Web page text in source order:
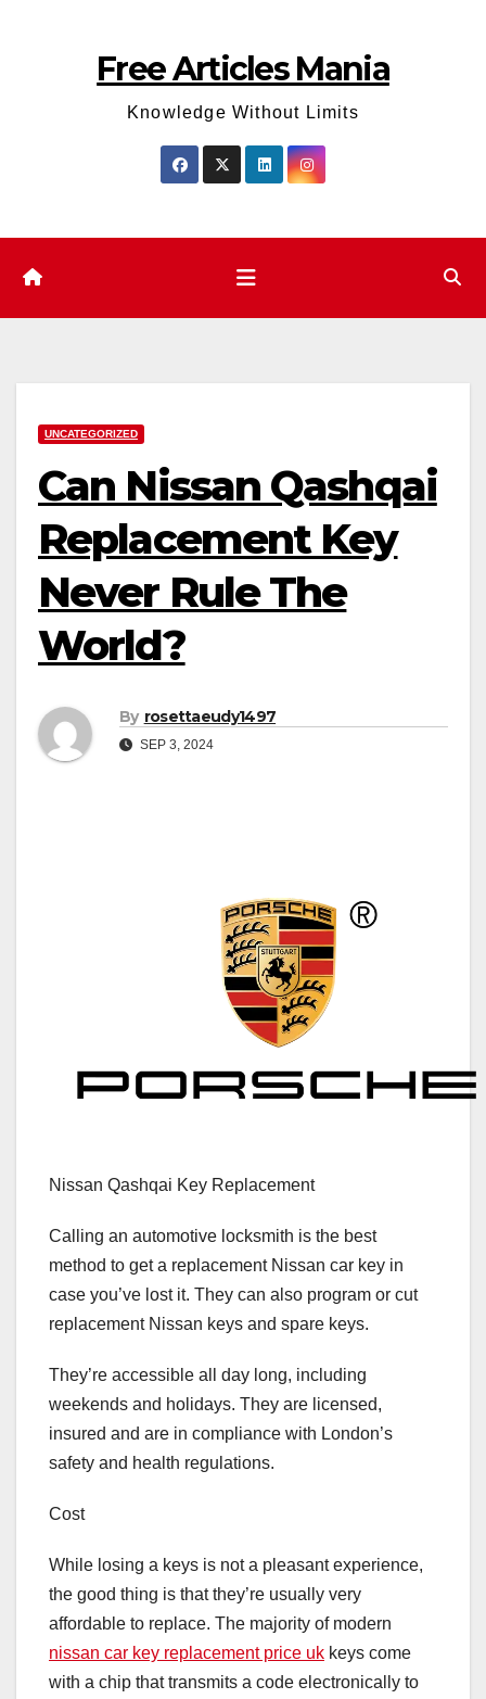
Free Articles Mania
Knowledge Without Limits
UNCATEGORIZED
Can Nissan Qashqai
Replacement Key
Never Rule The
World?
By rosettaeudy1497
SEP 3, 2024
Nissan Qashqai Key Replacement
Calling an automotive locksmith is the best
method to get a replacement Nissan car key in
case you’ve lost it. They can also program or cut
replacement Nissan keys and spare keys.
They’re accessible all day long, including
weekends and holidays. They are licensed,
insured and are in compliance with London’s
safety and health regulations.
Cost
While losing a keys is not a pleasant experience,
the good thing is that they’re usually very
affordable to replace. The majority of modern
nissan car key replacement price uk keys come
with a chip that transmits a code electronically to